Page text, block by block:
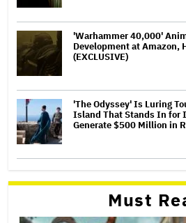
'Warhammer 40,000'
Development at Amazon,
(EXCLUSIVE)
'The Odyssey' Is Luring
Island That Stands In for
Generate $500 Million in
Must